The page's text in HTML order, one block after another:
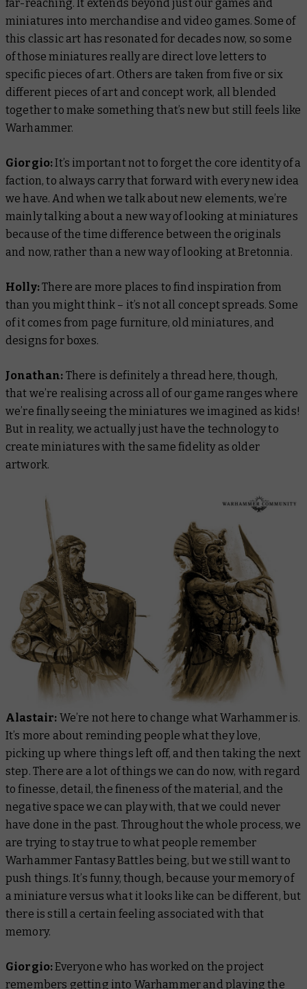
far-reaching. It extends beyond just our games and
miniatures into merchandise and video games. Some of
this classic art has resonated for decades now, so some
of those miniatures really are direct love letters to
specific pieces of art. Others are taken from five or six
different pieces of art and concept work, all blended
together to make something that’s new but still feels like
Warhammer.
Giorgio:It’s important not to forget the core identity of a
faction, to always carry that forward with every new idea
we have. And when we talk about new elements, we’re
mainly talking about a new way of looking at miniatures
because of the time difference between the originals
and now, rather than a new way of looking at Bretonnia.
Holly:There are more places to find inspiration from
than you might think – it’s not all concept spreads. Some
of it comes from page furniture, old miniatures, and
designs for boxes.
Jonathan: There is definitely a thread here, though,
that we’re realising across all of our game ranges where
we’re finally seeing the miniatures we imagined as kids!
But in reality, we actually just have the technology to
create miniatures with the same fidelity as older
artwork.
Alastair: We’re not here to change what Warhammer is.
It’s more about reminding people what they love,
picking up where things left off, and then taking the next
step. There are a lot of things we can do now, with regard
to finesse, detail, the fineness of the material, and the
negative space we can play with, that we could never
have done in the past. Throughout the whole process, we
are trying to stay true to what people remember
Warhammer Fantasy Battles being, but we still want to
push things. It’s funny, though, because your memory of
a miniature versus what it looks like can be different, but
there is still a certain feeling associated with that
memory.
Giorgio:Everyone who has worked on the project
remembers getting into Warhammer and playing the